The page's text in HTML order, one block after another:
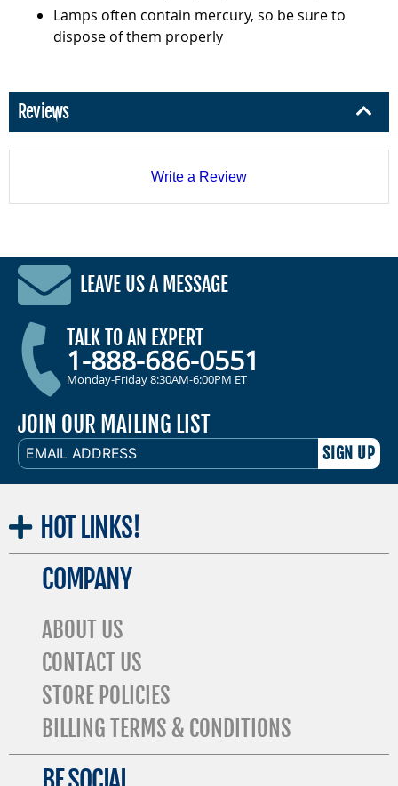
Lamps often contain mercury, so be sure to
dispose of them properly
Reviews
Write a Review
LEAVE US A MESSAGE
TALK TO AN EXPERT
1-888-686-0551
Monday-Friday 8:30AM-6:00PM ET
JOIN OUR MAILING LIST
EMAIL
ADDRESS
HOT LINKS!
COMPANY
ABOUT US
CONTACT US
STORE POLICIES
BILLING TERMS & CONDITIONS